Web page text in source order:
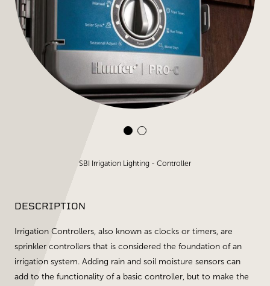
SBI Irrigation Lighting - Controller
DESCRIPTION
Irrigation Controllers, also known as clocks or timers, are
sprinkler controllers that is considered the foundation of an
irrigation system. Adding rain and soil moisture sensors can
add to the functionality of a basic controller, but to make the